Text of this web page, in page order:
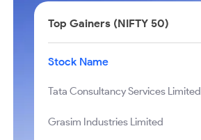
Top Gainers (NIFTY 50)
Stock Name
Tata Consultancy Services Limited
Grasim Industries Limited